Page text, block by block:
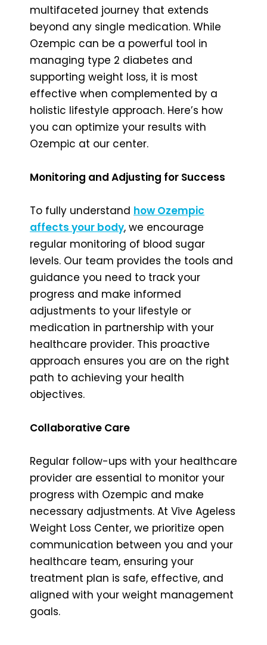
multifaceted journey that extends
beyond any single medication. While
Ozempic can be a powerful tool in
managing type 2 diabetes and
supporting weight loss, it is most
effective when complemented by a
holistic lifestyle approach. Here’s how
you can optimize your results with
Ozempic at our center.
Monitoring and Adjusting for Success
To fully understand how Ozempic
affects your body, we encourage
regular monitoring of blood sugar
levels. Our team provides the tools and
guidance you need to track your
progress and make informed
adjustments to your lifestyle or
medication in partnership with your
healthcare provider. This proactive
approach ensures you are on the right
path to achieving your health
objectives.
Collaborative Care
Regular follow-ups with your healthcare
provider are essential to monitor your
progress with Ozempic and make
necessary adjustments. At Vive Ageless
Weight Loss Center, we prioritize open
communication between you and your
healthcare team, ensuring your
treatment plan is safe, effective, and
aligned with your weight management
goals.